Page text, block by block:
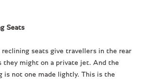
Seats
seats give travellers in the rear
they might on a private jet. And the
is not one made lightly. This is the